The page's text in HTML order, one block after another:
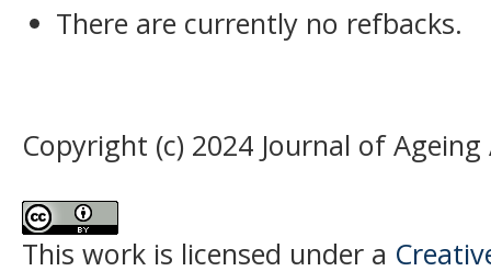
There are currently no refbacks.
Copyright (c) 2024 Journal of
This work is licensed under a